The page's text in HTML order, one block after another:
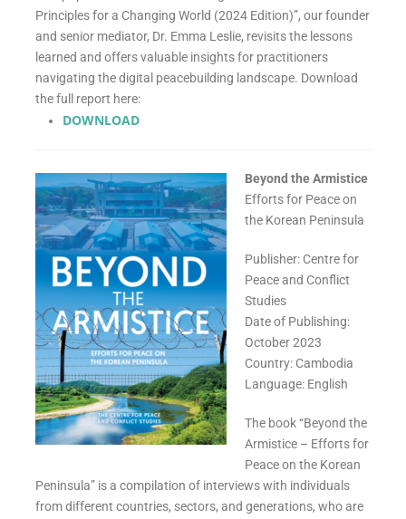
Principles for a Changing World (2024 Edition)”, our founder
and senior mediator, Dr. Emma Leslie, revisits the lessons
learned and offers valuable insights for practitioners
navigating the digital peacebuilding landscape. Download
the full report here:
DOWNLOAD
Beyond the Armistice
Efforts for Peace on
the Korean Peninsula
Publisher: Centre for
Peace and Conflict
Studies
Date of Publishing:
October 2023
Country: Cambodia
Language: English
The book “Beyond the
Armistice – Efforts for
Peace on the Korean
Peninsula” is a compilation of interviews with individuals
from different countries, sectors, and generations, who are